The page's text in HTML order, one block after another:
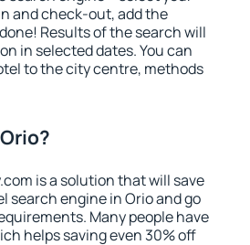
and check-out, add the
Results of the search will
in selected dates. You can
to the city centre, methods
is a solution that will save
search engine in Orio and go
Many people have
helps saving even 30% off